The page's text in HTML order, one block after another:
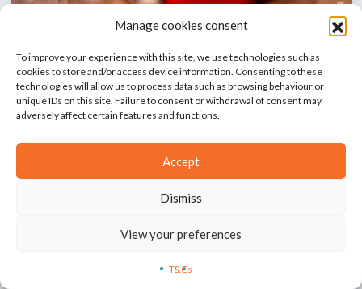
Manage cookies consent
To improve your experience with this site, we use technologies such as
cookies to store and/or access device information. Consenting to these
technologies will allow us to process data such as browsing behaviour or
unique IDs on this site. Failure to consent or withdrawal of consent may
adversely affect certain features and functions.
Accept
Dismiss
View your preferences
T&Cs
Sexual exploitation and abuse: implication of
Delu Lusambya